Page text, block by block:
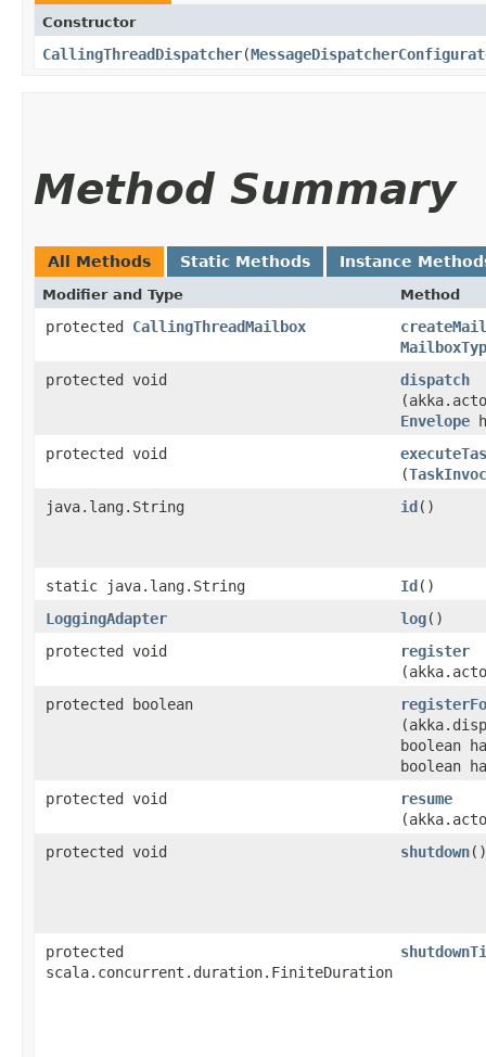
Constructor
CallingThreadDispatcher​(
Method Summary
All Methods Static Methods Instance
Modifier and Type Method
protected CallingThreadMailbox
protected void
dispatch
Envelope
protected void
(
java.lang.String
id()
static java.lang.String Id()
LoggingAdapter
log()
protected void
register
protected boolean
boolean
boolean
protected void
resume
protected void
shutdown()
protected
scala.concurrent.duration.FiniteDuration